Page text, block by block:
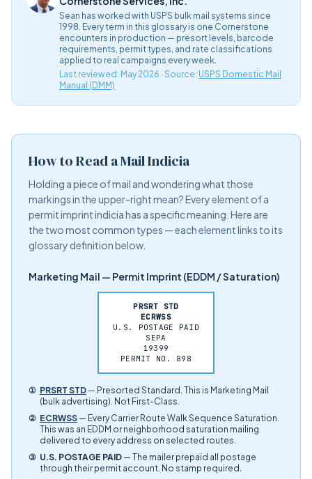
Sean has worked with USPS bulk mail systems since
1998. Every term in this glossary is one Cornerstone
encounters in production — presort levels, barcode
requirements, permit types, and rate classifications
applied to real campaigns every week.
Last reviewed: May 2026 · Source: USPS Domestic Mail
Manual (DMM)
How to Read a Mail Indicia
Holding a piece of mail and wondering what those
markings in the upper-right mean? Every element of a
permit imprint indicia has a specific meaning. Here are
the two most common types — each element links to its
glossary definition below.
Marketing Mail — Permit Imprint (EDDM / Saturation)
PRSRT STD
ECRWSS
U.S. POSTAGE PAID
SEPA
19399
PERMIT NO. 898
① PRSRT STD — Presorted Standard. This is Marketing Mail
(bulk advertising). Not First-Class.
② ECRWSS — Every Carrier Route Walk Sequence Saturation.
This was an EDDM or neighborhood saturation mailing
delivered to every address on selected routes.
③ U.S. POSTAGE PAID — The mailer prepaid all postage
through their permit account. No stamp required.